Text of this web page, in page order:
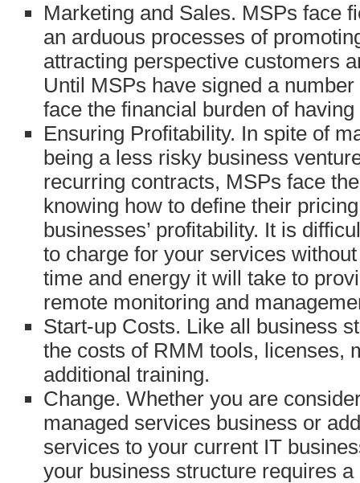
Marketing and Sales. MSPs face
an arduous processes of
attracting perspective customers
Until MSPs have signed a
face the financial burden of
Ensuring Profitability. In spite of
being a less risky business
recurring contracts, MSPs face
knowing how to define their
businesses’ profitability. It is
to charge for your services
time and energy it will take to
remote monitoring and
Start-up Costs. Like all business
the costs of RMM tools, licenses,
additional training.
Change. Whether you are
managed services business or
services to your current IT
your business structure requires a